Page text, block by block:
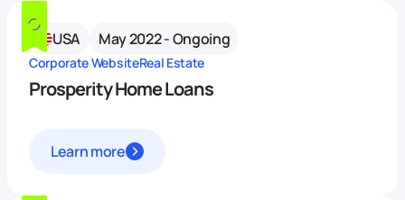
USA May 2022 - Ongoing
Corporate WebsiteReal Estate
Prosperity Home Loans
Learn more